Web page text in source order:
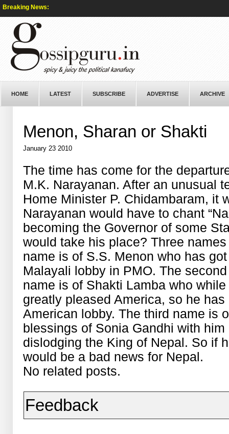
Breaking News:
HOME LATEST SUBSCRIBE ADVERTISE ARCHIVE
Menon, Sharan or Shakti
January 23 2010
The time has come for the
M.K. Narayanan. After an unusual
Home Minister P. Chidambaram, it
Narayanan would have to chant
becoming the Governor of some
would take his place? Three
name is of S.S. Menon who has
Malayali lobby in PMO. The second
name is of Shakti Lamba who
greatly pleased America, so he
American lobby. The third name is
blessings of Sonia Gandhi with
dislodging the King of Nepal. So if
would be a bad news for Nepal.
No related posts.
Feedback